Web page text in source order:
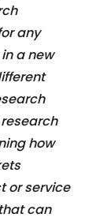
any
a new
how
or service
can